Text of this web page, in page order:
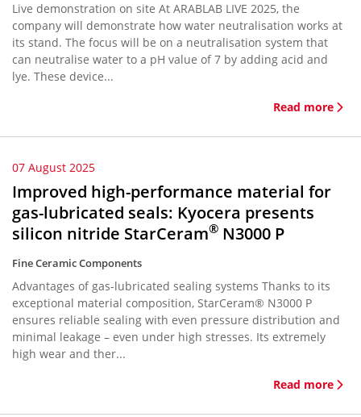
Live demonstration on site At ARABLAB LIVE 2025, the
company will demonstrate how water neutralisation works at
its stand. The focus will be on a neutralisation system that
can neutralise water to a pH value of 7 by adding acid and
lye. These device...
Read more
07 August 2025
Improved high-performance material for
gas-lubricated seals: Kyocera presents
silicon nitride StarCeram® N3000 P
Fine Ceramic Components
Advantages of gas-lubricated sealing systems Thanks to its
exceptional material composition, StarCeram® N3000 P
ensures reliable sealing with even pressure distribution and
minimal leakage – even under high stresses. Its extremely
high wear and ther...
Read more